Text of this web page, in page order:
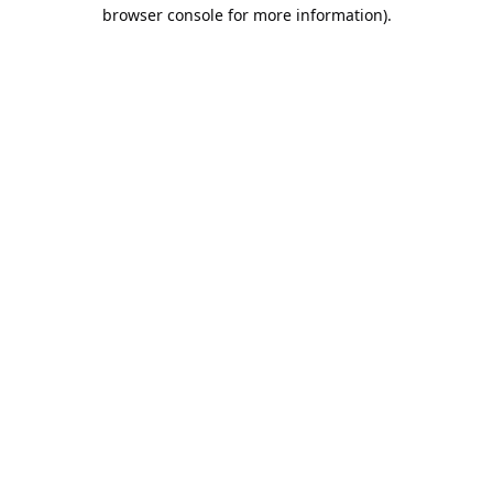
browser console for more information).